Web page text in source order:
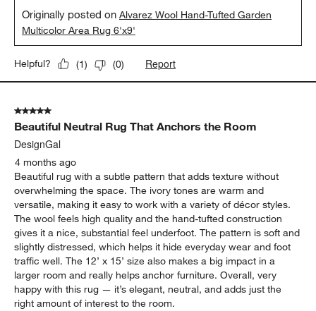
Originally posted onAlvarez Wool Hand-Tufted Garden
Multicolor Area Rug 6'x9'
Helpful? (1) (0) Report
5 out of 5 stars.
Beautiful Neutral Rug That Anchors the Room
DesignGal
4 months ago
Beautiful rug with a subtle pattern that adds texture without
overwhelming the space. The ivory tones are warm and
versatile, making it easy to work with a variety of décor styles.
The wool feels high quality and the hand-tufted construction
gives it a nice, substantial feel underfoot. The pattern is soft and
slightly distressed, which helps it hide everyday wear and foot
traffic well. The 12’ x 15’ size also makes a big impact in a
larger room and really helps anchor furniture. Overall, very
happy with this rug — it’s elegant, neutral, and adds just the
right amount of interest to the room.